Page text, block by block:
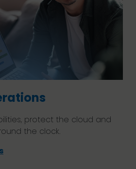
protect the cloud and
the clock.